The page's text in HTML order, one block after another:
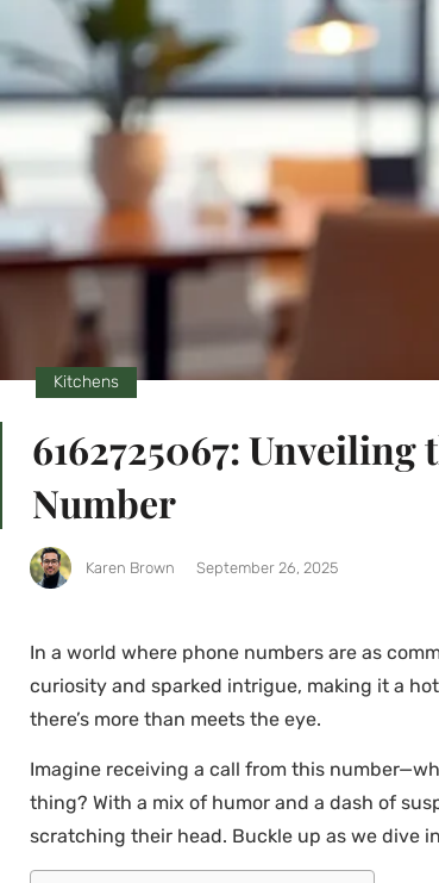
Kitchens
6162725067:
Number
Karen Brown September 26, 2025
In a world where phone numbers are as
curiosity and sparked intrigue, making it a
there’s more than meets the eye.
Imagine receiving a call from this
thing? With a mix of humor and a dash of
scratching their head. Buckle up as we dive